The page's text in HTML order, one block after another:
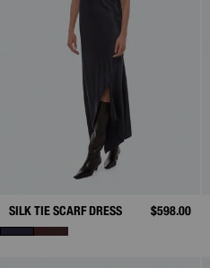
SILK TIE SCARF DRESS $598.00